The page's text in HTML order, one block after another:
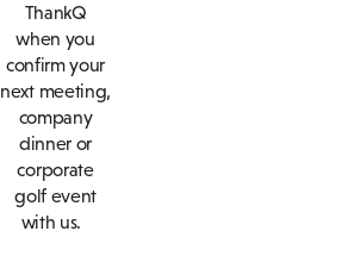
ThankQ
when you
confirm your
next meeting,
company
dinner or
corporate
golf event
with us.